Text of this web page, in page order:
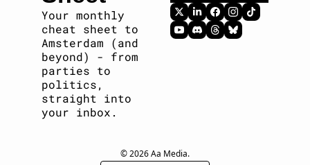
Your monthly
cheat sheet to
Amsterdam (and
beyond) - from
parties to
politics,
straight into
your inbox.
© 2026 Aa Media.